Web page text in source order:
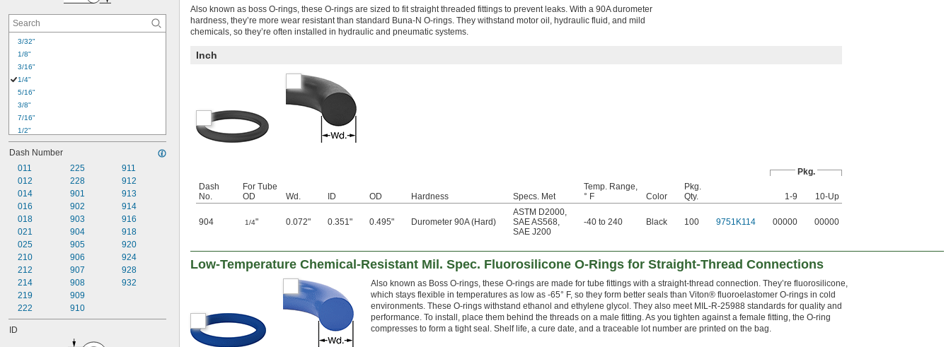
0.504"
0.558"
9/16"
0.624"
5/8"
3/32"
1/8"
3/16"
1/4"
5/16"
3/8"
7/16"
1/2"
9/16"
5/8"
11/16"
3/4"
13/16"
7/8"
1"
1 1/8"
1 1/4"
1 1/2"
1 3/4"
2"
2 1/2"
3"
4"
Dash Number
011
012
014
016
018
021
025
210
212
214
219
222
225
228
901
902
903
904
905
906
907
908
909
910
911
912
913
914
916
918
920
924
928
932
ID
Also known as boss O-rings, these O-rings are sized to fit straight threaded fittings to prevent leaks. With a 90A durometer
hardness, they’re more wear resistant than standard Buna-N O-rings. They withstand motor oil, hydraulic fluid, and mild
chemicals, so they’re often installed in hydraulic and pneumatic systems.
Inch
Pkg.
Dash
No.
For Tube
OD
Wd. ID OD Hardness Specs. Met
Temp. Range,
° F
Color
Pkg.
Qty.
1-9 10-Up
904 1/4" 0.072" 0.351" 0.495" Durometer 90A (Hard)
ASTM D2000,
SAE AS568,
SAE J200
-40 to 240 Black 100 9751K114 00000 00000
Low-Temperature Chemical-Resistant Mil. Spec. Fluorosilicone O-Rings for Straight-Thread Connections
Also known as Boss O-rings, these O-rings are made for tube fittings with a straight-thread connection. They’re fluorosilicone,
which stays flexible in temperatures as low as -65° F, so they form better seals than Viton® fluoroelastomer O-rings in cold
environments. These O-rings withstand ethanol and ethylene glycol. They also meet MIL-R-25988 standards for quality and
performance. To install, place them behind the threads on a male fitting. As you tighten against a female fitting, the O-ring
compresses to form a tight seal. Shelf life, a cure date, and a traceable lot number are printed on the bag.